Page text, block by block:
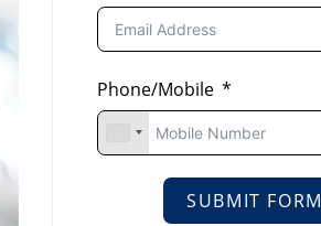
Phone/Mobile
SUBMIT FORM